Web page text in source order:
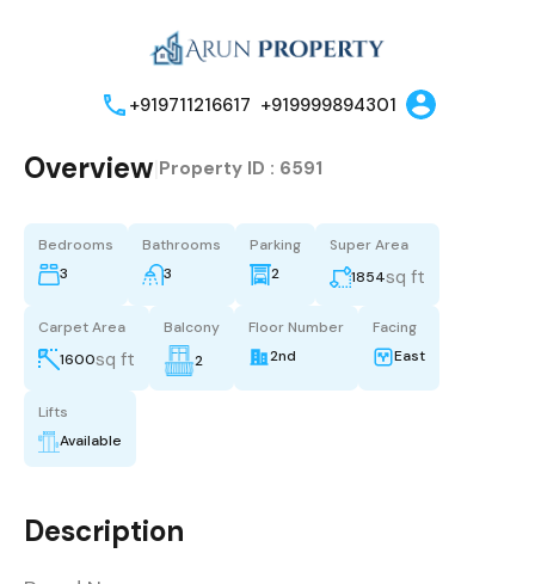
+919711216617 +919999894301
Overview Property ID : 6591
Bedrooms
3
Bathrooms
3
Parking
2
Super Area
1854sq ft
Carpet Area
1600sq ft
Balcony
2
Floor Number
2nd
Facing
East
Lifts
Available
Description